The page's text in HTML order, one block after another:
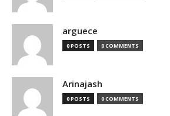
arguece
0 POSTS 0 COMMENTS
Arinajash
0 POSTS 0 COMMENTS